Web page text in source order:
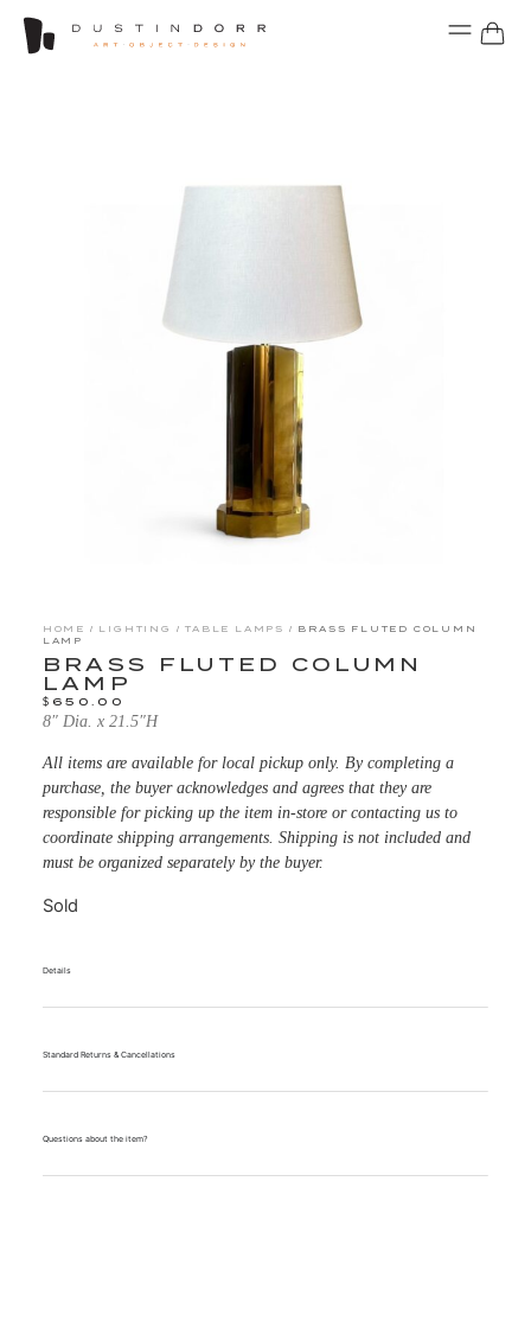
HOME / LIGHTING /TABLE LAMPS
/ BRASS FLUTED COLUMN
LAMP
BRASS FLUTED COLUMN
LAMP
$ 650.00
8″ Dia. x 21.5″H
All items are available for local pickup only. By completing a
purchase, the buyer acknowledges and agrees that they are
responsible for picking up the item in-store or contacting us to
coordinate shipping arrangements. Shipping is not included and
must be organized separately by the buyer.
Sold
Details
Standard Returns & Cancellations
Questions about the item?